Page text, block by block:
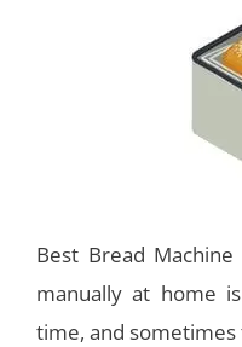
Best Bread
manually at home
time, and